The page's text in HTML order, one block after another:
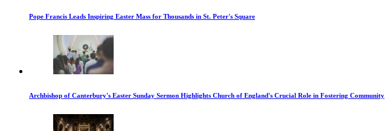
Pope Francis Leads Inspiring Easter Mass for Thousands in St. Peter's Square
Archbishop of Canterbury's Easter Sunday Sermon Highlights Church of England's Crucial Role in Fostering Community